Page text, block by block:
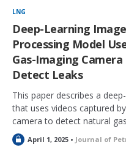
LNG
Deep-Learning
Processing Model
Gas-Imaging Camera
Detect Leaks
This paper describes a
that uses videos captured
camera to detect natural
LApril 1, 2025 • Journal of